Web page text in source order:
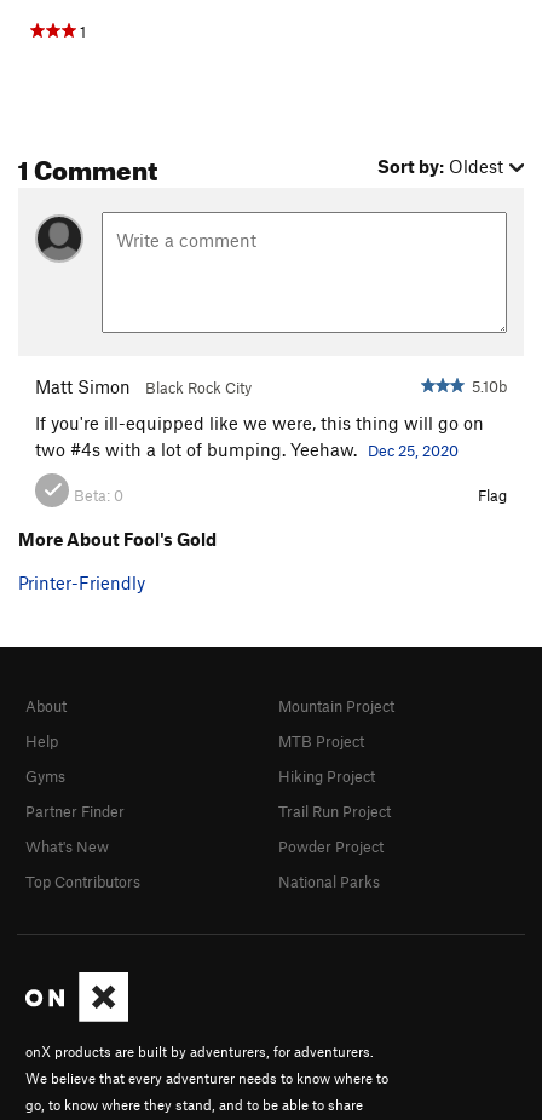
1
1 Comment Sort by: Oldest
Matt Simon Black Rock City 5.10b
If you're ill-equipped like we were, this thing will go on
two #4s with a lot of bumping. Yeehaw.
Dec 25, 2020
Beta: 0 Flag
More About Fool's Gold
Printer-Friendly
onX products are built by adventurers, for adventurers.
We believe that every adventurer needs to know where to
go, to know where they stand, and to be able to share
About
Help
Gyms
Partner Finder
What's New
Top Contributors
Mountain Project
MTB Project
Hiking Project
Trail Run Project
Powder Project
National Parks